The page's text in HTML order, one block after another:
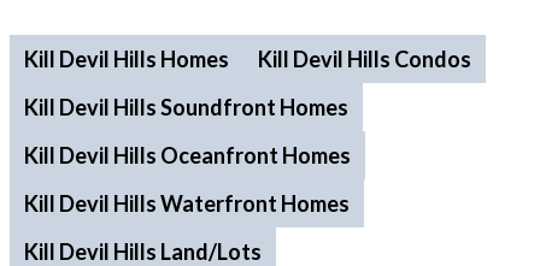
Kill Devil Hills Homes
Kill Devil Hills Condos
Kill Devil Hills Soundfront Homes
Kill Devil Hills Oceanfront Homes
Kill Devil Hills Waterfront Homes
Kill Devil Hills Land/Lots